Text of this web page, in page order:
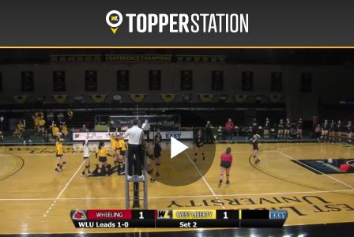
main
content
Play